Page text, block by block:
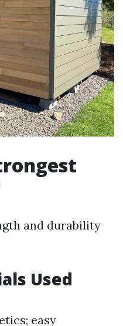
and durability
Used
easy